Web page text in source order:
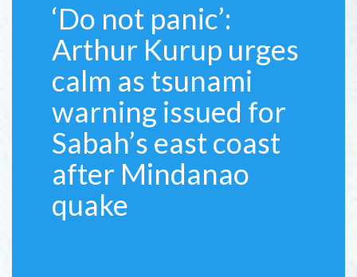
‘Do not panic’:
Arthur Kurup urges
calm as tsunami
warning issued for
Sabah’s east coast
after Mindanao
quake